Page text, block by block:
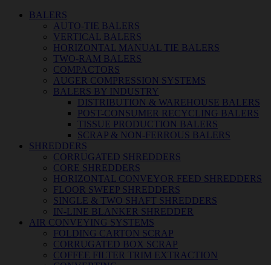
BALERS
AUTO-TIE BALERS
VERTICAL BALERS
HORIZONTAL MANUAL TIE BALERS
TWO-RAM BALERS
COMPACTORS
AUGER COMPRESSION SYSTEMS
BALERS BY INDUSTRY
DISTRIBUTION & WAREHOUSE BALERS
POST-CONSUMER RECYCLING BALERS
TISSUE PRODUCTION BALERS
SCRAP & NON-FERROUS BALERS
SHREDDERS
CORRUGATED SHREDDERS
CORE SHREDDERS
HORIZONTAL CONVEYOR FEED SHREDDERS
FLOOR SWEEP SHREDDERS
SINGLE & TWO SHAFT SHREDDERS
IN-LINE BLANKER SHREDDER
AIR CONVEYING SYSTEMS
FOLDING CARTON SCRAP
CORRUGATED BOX SCRAP
COFFEE FILTER TRIM EXTRACTION